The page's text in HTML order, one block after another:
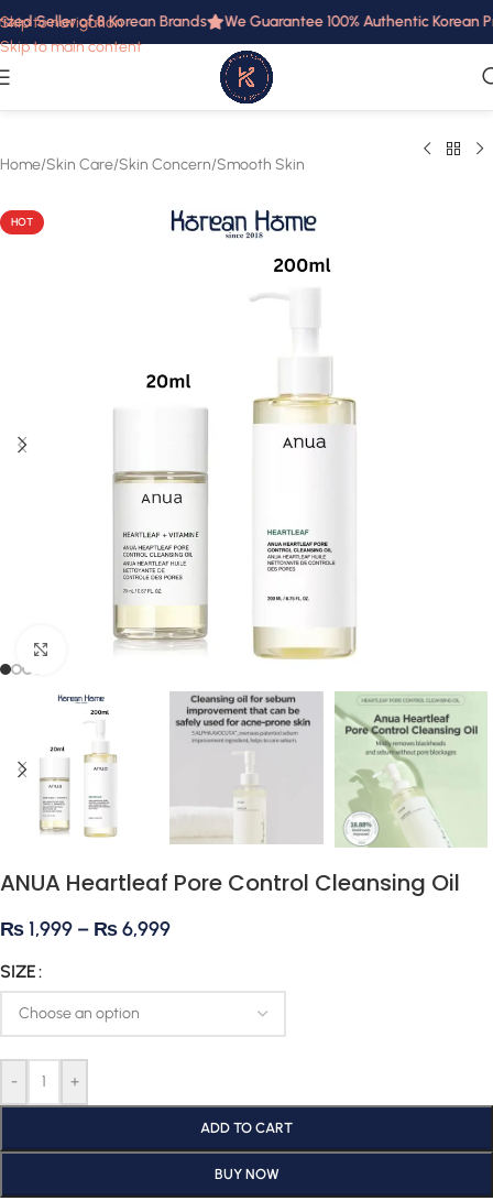
Skip to navigation
Skip to main content
Seller of 8 Korean Brands We Guarantee 100% Authentic Korean
Home/Skin Care/Skin Concern/Smooth Skin
HOT
Click to enlarge
ANUA Heartleaf Pore Control Cleansing Oil
₨ 1,999 – ₨6,999
SIZE
- +
ADD TO CART
BUY NOW